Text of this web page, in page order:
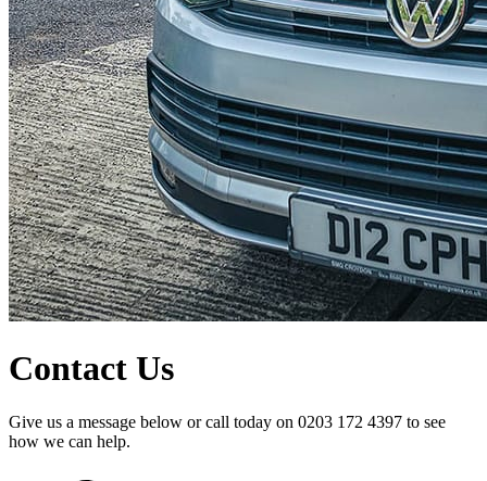
Contact Us
Give us a message below or call today on 0203 172 4397 to see
how we can help.